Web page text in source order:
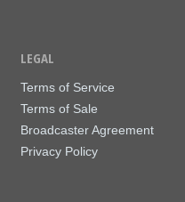
LEGAL
Terms of Service
Terms of Sale
Broadcaster Agreement
Privacy Policy